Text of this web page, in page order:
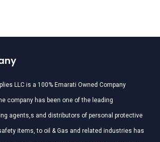
LLC is a 100% Emarati Owned Company
company has been one of the leading
agents,s and distributors of personal protective
items, to oil & Gas and related industries has